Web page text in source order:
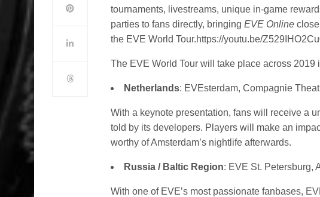
tournaments, livestreams, unique in-game
parties to fans directly, bringingEVE Online
the EVE World Tour.https://youtu.be/
The EVE World Tour will take place across 2019
Netherlands: EVEsterdam, Compagnie
With a keynote presentation, fans will receive a
told by its developers. Players will make an
worthy of Amsterdam’s nightlife afterwards.
Russia / Baltic Region: EVE St. Petersburg,
With one of EVE’s most passionate fanbases,